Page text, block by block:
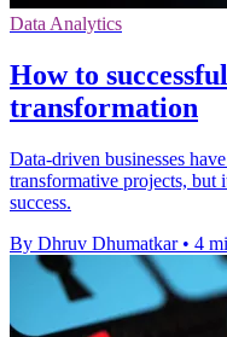
Data Analytics
How to
transformation
Data-driven businesses
transformative projects, but
success.
By Dhruv Dhumatkar • 4